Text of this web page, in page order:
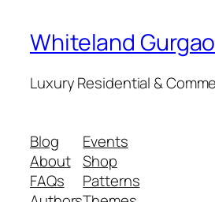
Whiteland
Luxury Residential &
Blog
About
FAQs
Events
Shop
Patterns